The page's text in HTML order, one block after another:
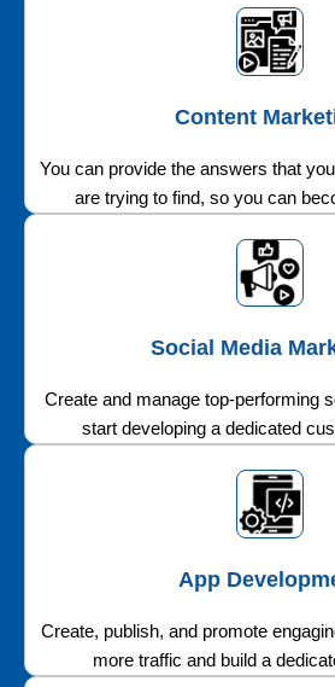
Content
You can provide the answers that
are trying to find, so you can
Social Media
Create and manage top-performing
start developing a dedicated
App
Create, publish, and promote
more traffic and build a